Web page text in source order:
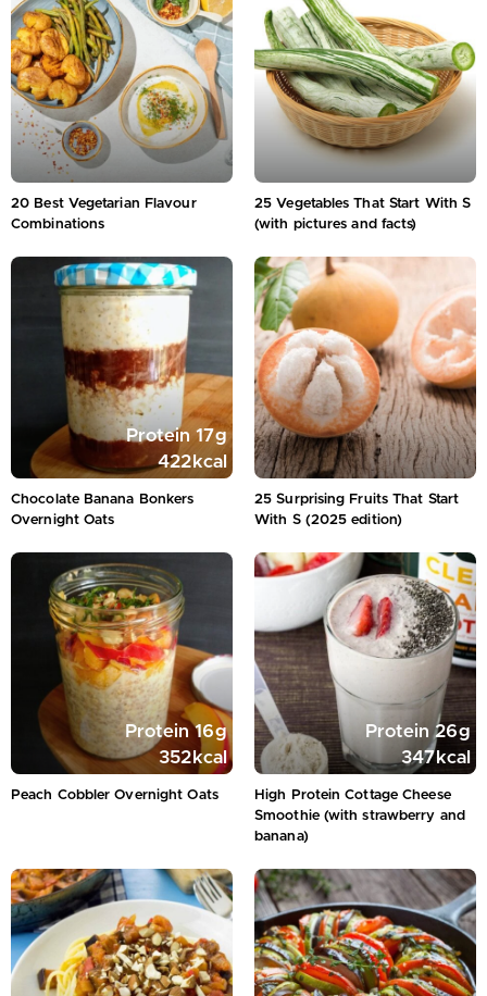
20 Best Vegetarian Flavour
Combinations
25 Vegetables That Start With S
(with pictures and facts)
Protein 17g
422 kcal
Chocolate Banana Bonkers
Overnight Oats
25 Surprising Fruits That Start
With S (2025 edition)
Protein16g
352 kcal
Peach Cobbler Overnight Oats
Protein26g
347 kcal
High Protein Cottage Cheese
Smoothie (with strawberry and
banana)